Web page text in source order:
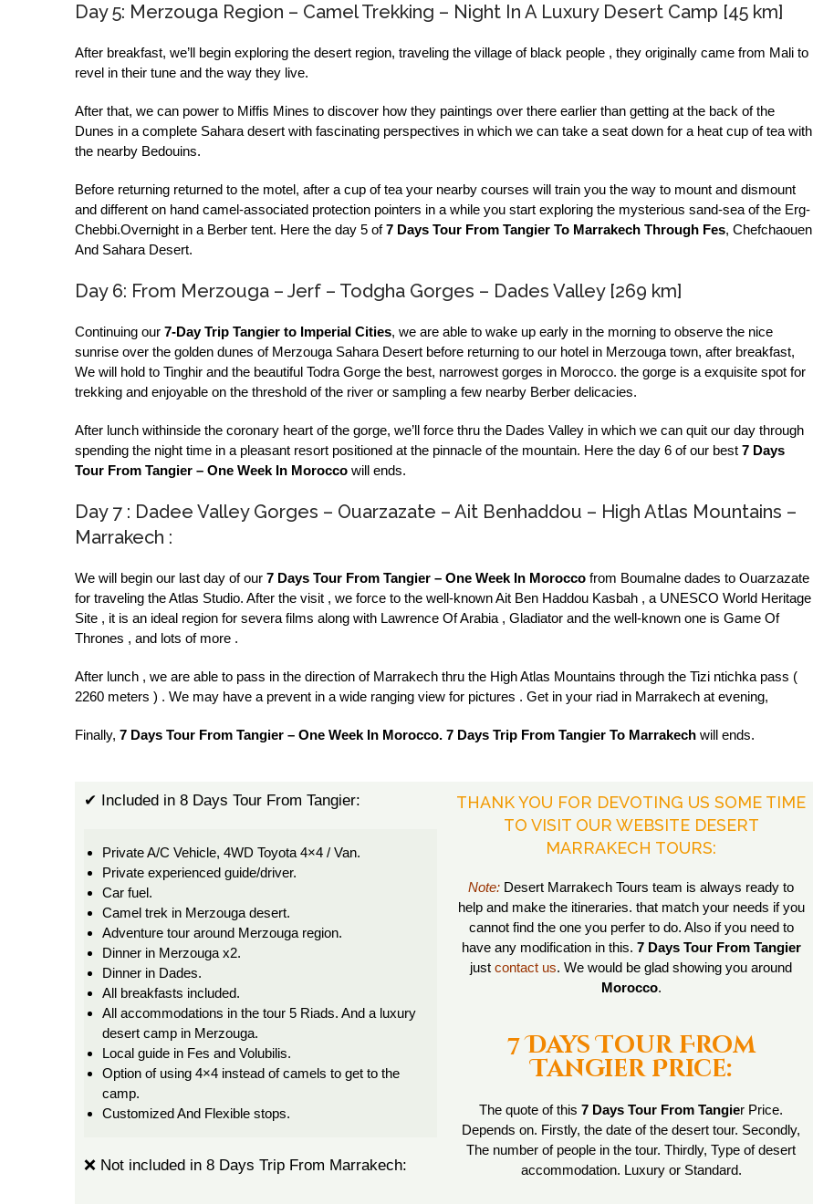
Day 5: Merzouga Region – Camel Trekking – Night In A Luxury Desert Camp [45 km]
After breakfast, we’ll begin exploring the desert region, traveling the village of black people , they originally came from Mali to
revel in their tune and the way they live.
After that, we can power to Miffis Mines to discover how they paintings over there earlier than getting at the back of the
Dunes in a complete Sahara desert with fascinating perspectives in which we can take a seat down for a heat cup of tea with
the nearby Bedouins.
Before returning returned to the motel, after a cup of tea your nearby courses will train you the way to mount and dismount
and different on hand camel-associated protection pointers in a while you start exploring the mysterious sand-sea of the Erg-
Chebbi.Overnight in a Berber tent. Here the day 5 of7 Days Tour From Tangier To Marrakech Through Fes, Chefchaouen
And Sahara Desert.
Day 6: From Merzouga – Jerf – Todgha Gorges – Dades Valley [269 km]
Continuing our 7-Day Trip Tangier to Imperial Cities, we are able to wake up early in the morning to observe the nice
sunrise over the golden dunes of Merzouga Sahara Desert before returning to our hotel in Merzouga town, after breakfast,
We will hold to Tinghir and the beautiful Todra Gorge the best, narrowest gorges in Morocco. the gorge is a exquisite spot for
trekking and enjoyable on the threshold of the river or sampling a few nearby Berber delicacies.
After lunch withinside the coronary heart of the gorge, we’ll force thru the Dades Valley in which we can quit our day through
spending the night time in a pleasant resort positioned at the pinnacle of the mountain. Here the day 6 of our best 7 Days
Tour From Tangier – One Week In Morocco will ends.
Day 7 : Dadee Valley Gorges – Ouarzazate – Ait Benhaddou – High Atlas Mountains –
Marrakech :
We will begin our last day of our 7 Days Tour From Tangier – One Week In Morocco from Boumalne dades to Ouarzazate
for traveling the Atlas Studio. After the visit , we force to the well-known Ait Ben Haddou Kasbah , a UNESCO World Heritage
Site , it is an ideal region for severa films along with Lawrence Of Arabia , Gladiator and the well-known one is Game Of
Thrones , and lots of more .
After lunch , we are able to pass in the direction of Marrakech thru the High Atlas Mountains through the Tizi ntichka pass (
2260 meters ) . We may have a prevent in a wide ranging view for pictures . Get in your riad in Marrakech at evening,
Finally, 7 Days Tour From Tangier – One Week In Morocco. 7 Days Trip From Tangier To Marrakech will ends.
✔ Included in 8 Days Tour From Tangier:
Private A/C Vehicle, 4WD Toyota 4×4 / Van.
Private experienced guide/driver.
Car fuel.
Camel trek in Merzouga desert.
Adventure tour around Merzouga region.
Dinner in Merzouga x2.
Dinner in Dades.
All breakfasts included.
All accommodations in the tour 5 Riads. And a luxury
desert camp in Merzouga.
Local guide in Fes and Volubilis.
Option of using 4×4 instead of camels to get to the
camp.
Customized And Flexible stops.
❌ Not included in 8 Days Trip From Marrakech:
THANK YOU FOR DEVOTING US SOME TIME
TO VISIT OUR WEBSITE DESERT
MARRAKECH TOURS:
Note: Desert Marrakech Tours team is always ready to
help and make the itineraries. that match your needs if you
cannot find the one you perfer to do. Also if you need to
have any modification in this. 7 Days Tour From Tangier
justcontact us. We would be glad showing you around
Morocco.
7 Days Tour From
Tangier Price:
The quote of this7 Days Tour From Tangier Price.
Depends on. Firstly, the date of the desert tour. Secondly,
The number of people in the tour. Thirdly, Type of desert
accommodation. Luxury or Standard.